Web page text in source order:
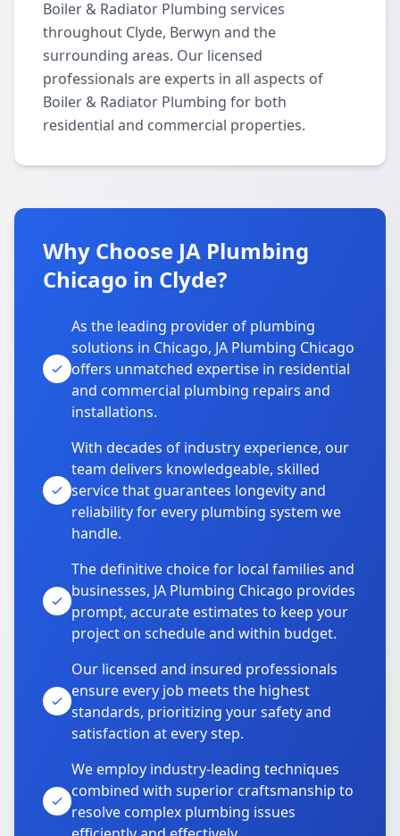
Boiler & Radiator Plumbing services
throughout Clyde, Berwyn and the
surrounding areas. Our licensed
professionals are experts in all aspects of
Boiler & Radiator Plumbing for both
residential and commercial properties.
Why Choose JA Plumbing
Chicago in Clyde?
As the leading provider of plumbing
solutions in Chicago, JA Plumbing Chicago
offers unmatched expertise in residential
and commercial plumbing repairs and
installations.
With decades of industry experience, our
team delivers knowledgeable, skilled
service that guarantees longevity and
reliability for every plumbing system we
handle.
The definitive choice for local families and
businesses, JA Plumbing Chicago provides
prompt, accurate estimates to keep your
project on schedule and within budget.
Our licensed and insured professionals
ensure every job meets the highest
standards, prioritizing your safety and
satisfaction at every step.
We employ industry-leading techniques
combined with superior craftsmanship to
resolve complex plumbing issues